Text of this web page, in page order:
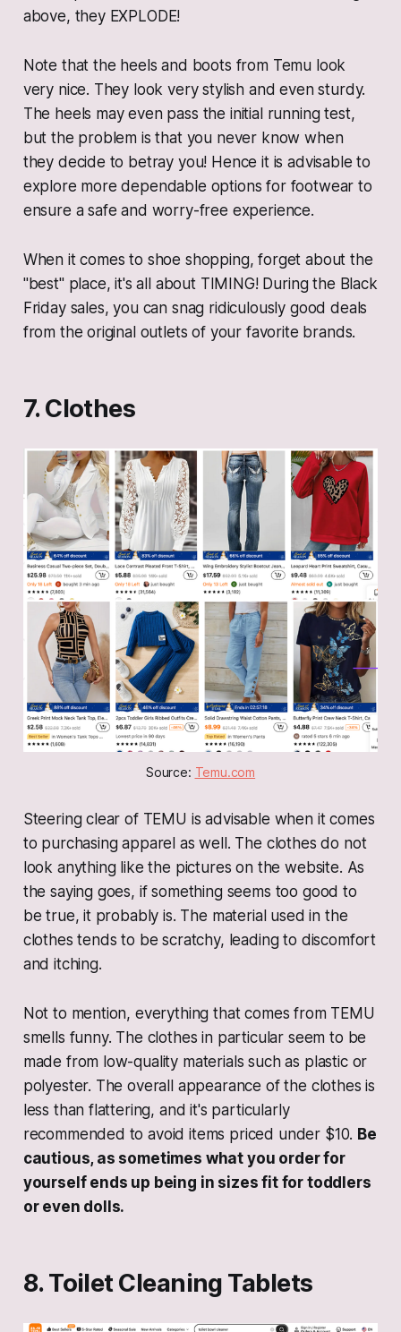
above, they EXPLODE!
Note that the heels and boots from Temu look
very nice. They look very stylish and even sturdy.
The heels may even pass the initial running test,
but the problem is that you never know when
they decide to betray you! Hence it is advisable to
explore more dependable options for footwear to
ensure a safe and worry-free experience.
When it comes to shoe shopping, forget about the
"best" place, it's all about TIMING! During the Black
Friday sales, you can snag ridiculously good deals
from the original outlets of your favorite brands.
7. Clothes
Source: Temu.com
Steering clear of TEMU is advisable when it comes
to purchasing apparel as well. The clothes do not
look anything like the pictures on the website. As
the saying goes, if something seems too good to
be true, it probably is. The material used in the
clothes tends to be scratchy, leading to discomfort
and itching.
Not to mention, everything that comes from TEMU
smells funny. The clothes in particular seem to be
made from low-quality materials such as plastic or
polyester. The overall appearance of the clothes is
less than flattering, and it's particularly
recommended to avoid items priced under $10. Be
cautious, as sometimes what you order for
yourself ends up being in sizes fit for toddlers
or even dolls.
8. Toilet Cleaning Tablets